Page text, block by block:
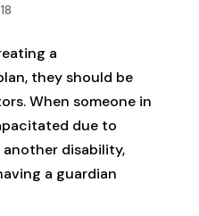
a
they should be
When someone in
due to
another disability,
a guardian